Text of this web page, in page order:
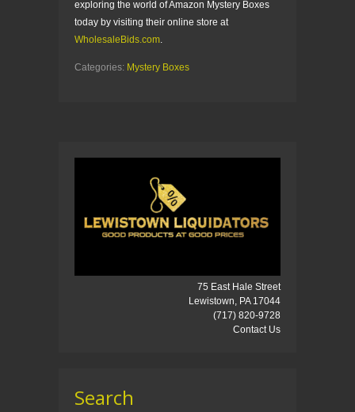
exploring the world of Amazon Mystery Boxes
today by visiting their online store at
WholesaleBids.com
Categories: Mystery Boxes
75 East Hale Street
Lewistown, PA 17044
(717) 820-9728
Contact Us
Search